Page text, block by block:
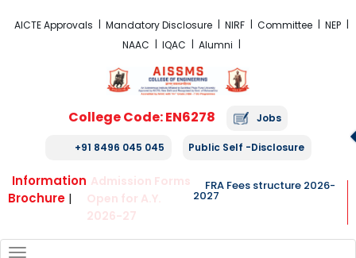
AICTE Approvals Mandatory Disclosure NIRF Committee
NEP
NAAC
IQAC Alumni
College Code: EN6278 Jobs
+91 8496 045 045 Public Self -Disclosure
Information
Brochure |
Admission Forms
Open for A.Y.
2026-27
FRA Fees structure 2026-
2027